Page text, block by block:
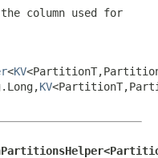
column used for
<KV
KV